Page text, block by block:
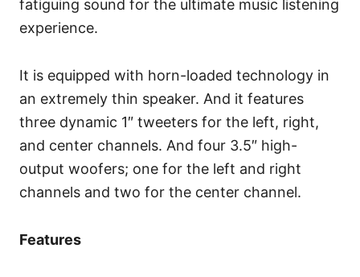
fatiguing sound for the ultimate music listening
experience.
It is equipped with horn-loaded technology in
an extremely thin speaker. And it features
three dynamic 1″ tweeters for the left, right,
and center channels. And four 3.5″ high-
output woofers; one for the left and right
channels and two for the center channel.
Features